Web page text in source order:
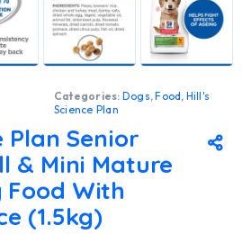
Categories: Dogs,Food, Hill's
Science Plan
Plan Senior
& Mini Mature
Food With
(1.5kg)